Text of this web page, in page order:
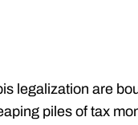
legalization are
piles of tax